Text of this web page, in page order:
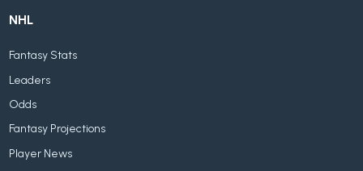
NHL
Fantasy Stats
Leaders
Odds
Fantasy Projections
Player News